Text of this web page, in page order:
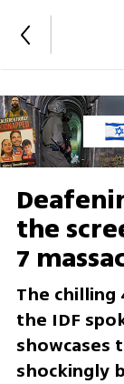
the
7
The
the IDF
showcases
shockingly